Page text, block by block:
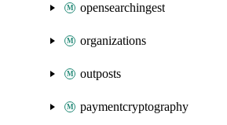
opensearchingest
organizations
outposts
paymentcryptography